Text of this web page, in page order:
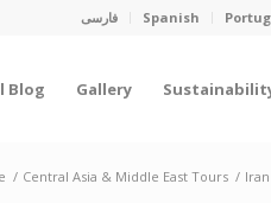
فارسی Spanish
Blog Gallery
/ Central Asia & Middle East Tours /